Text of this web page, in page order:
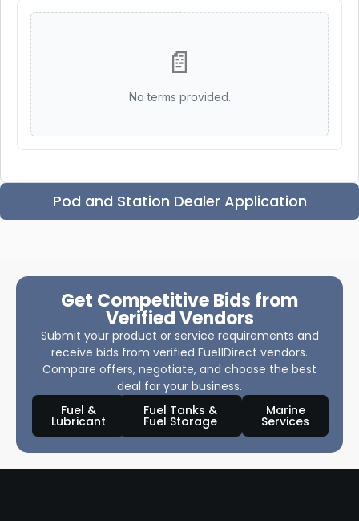
📄
No terms provided.
Pod and Station Dealer Application
Get Competitive Bids from
Verified Vendors
Submit your product or service requirements and
receive bids from verified Fuel1Direct vendors.
Compare offers, negotiate, and choose the best
deal for your business.
Fuel &
Lubricant
Fuel Tanks &
Fuel Storage
Marine
Services